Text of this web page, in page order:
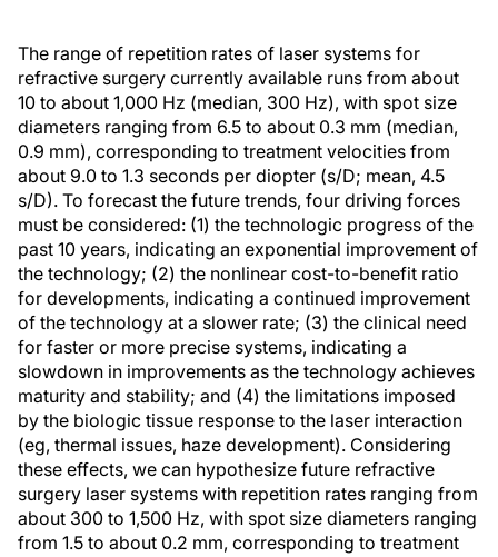
The range of repetition rates of laser systems for
refractive surgery currently available runs from about
10 to about 1,000 Hz (median, 300 Hz), with spot size
diameters ranging from 6.5 to about 0.3 mm (median,
0.9 mm), corresponding to treatment velocities from
about 9.0 to 1.3 seconds per diopter (s/D; mean, 4.5
s/D). To forecast the future trends, four driving forces
must be considered: (1) the technologic progress of the
past 10 years, indicating an exponential improvement of
the technology; (2) the nonlinear cost-to-benefit ratio
for developments, indicating a continued improvement
of the technology at a slower rate; (3) the clinical need
for faster or more precise systems, indicating a
slowdown in improvements as the technology achieves
maturity and stability; and (4) the limitations imposed
by the biologic tissue response to the laser interaction
(eg, thermal issues, haze development). Considering
these effects, we can hypothesize future refractive
surgery laser systems with repetition rates ranging from
about 300 to 1,500 Hz, with spot size diameters ranging
from 1.5 to about 0.2 mm, corresponding to treatment